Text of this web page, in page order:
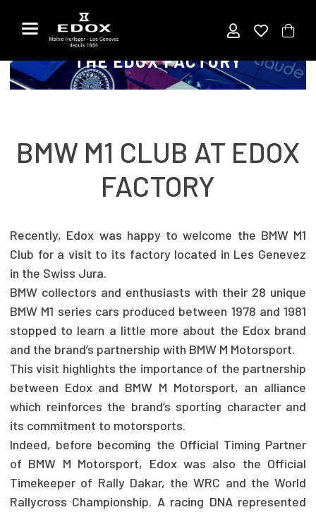
VISIT OF THE BMW M1 CLUB AT
THE EDOX FACTORY
BMW M1 CLUB AT EDOX
FACTORY
Recently, Edox was happy to welcome the BMW M1
Club for a visit to its factory located in Les Genevez
in the Swiss Jura.
BMW collectors and enthusiasts with their 28 unique
BMW M1 series cars produced between 1978 and 1981
stopped to learn a little more about the Edox brand
and the brand’s partnership with BMW M Motorsport.
This visit highlights the importance of the partnership
between Edox and BMW M Motorsport, an alliance
which reinforces the brand’s sporting character and
its commitment to motorsports.
Indeed, before becoming the Official Timing Partner
of BMW M Motorsport, Edox was also the Official
Timekeeper of Rally Dakar, the WRC and the World
Rallycross Championship. A racing DNA represented